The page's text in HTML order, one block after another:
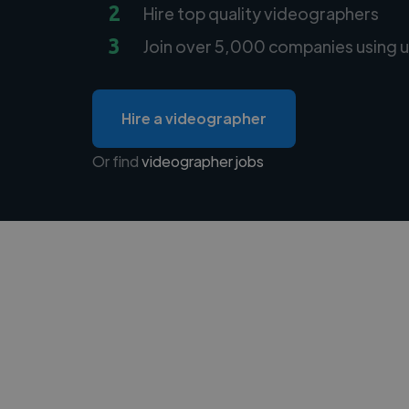
2 Hire top quality videographers
3 Join over 5,000 companies using
Hire a videographer
Or findvideographer jobs